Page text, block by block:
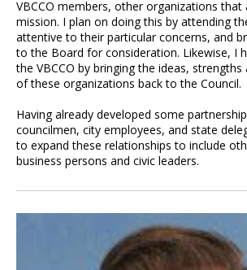
VBCCO members, other organizations that
mission. I plan on doing this by attending
attentive to their particular concerns, and
to the Board for consideration. Likewise, I
the VBCCO by bringing the ideas,
of these organizations back to the Council.
Having already developed some
councilmen, city employees, and state
to expand these relationships to include
business persons and civic leaders.